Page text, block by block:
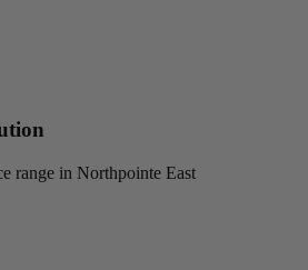
range in Northpointe East